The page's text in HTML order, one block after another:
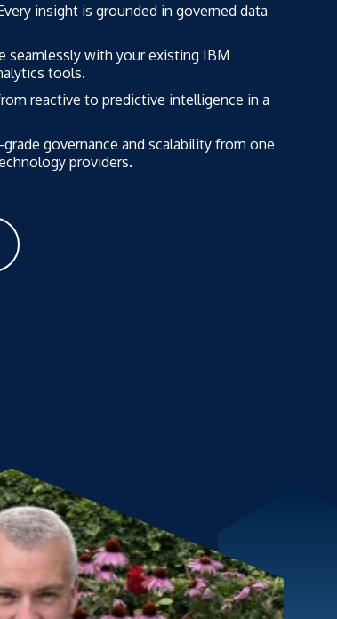
insight is grounded in governed data
seamlessly with your existing IBM
tools.
reactive to predictive intelligence in a
governance and scalability from one
providers.